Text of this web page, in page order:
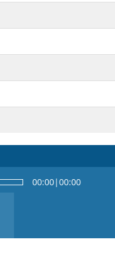
00:00|00:00